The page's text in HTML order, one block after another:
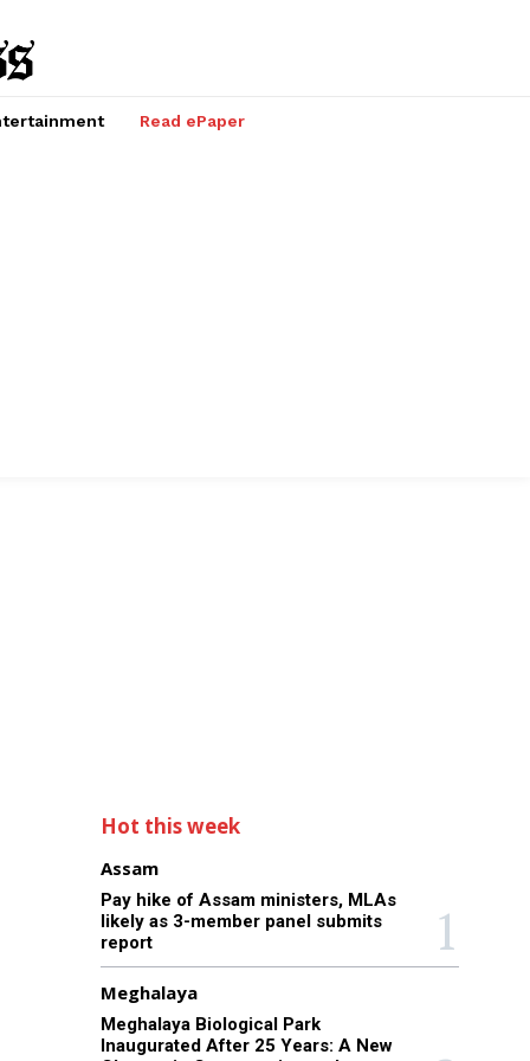
Read ePaper
Hot this week
Assam
Pay hike of Assam ministers, MLAs
likely as 3-member panel submits
report
Meghalaya
Meghalaya Biological Park
Inaugurated After 25 Years: A New